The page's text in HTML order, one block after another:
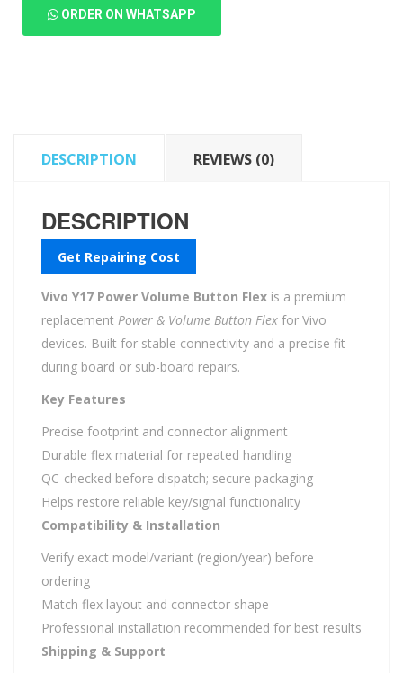
ORDER ON WHATSAPP
DESCRIPTION REVIEWS (0)
DESCRIPTION
Get Repairing Cost
Vivo Y17 Power Volume Button Flex is a premium
replacement Power & Volume Button Flex for Vivo
devices. Built for stable connectivity and a precise fit
during board or sub-board repairs.
Key Features
Precise footprint and connector alignment
Durable flex material for repeated handling
QC-checked before dispatch; secure packaging
Helps restore reliable key/signal functionality
Compatibility & Installation
Verify exact model/variant (region/year) before
ordering
Match flex layout and connector shape
Professional installation recommended for best results
Shipping & Support